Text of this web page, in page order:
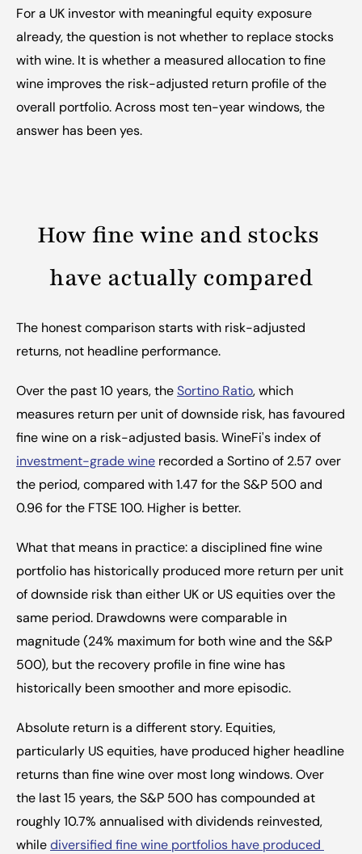
For a UK investor with meaningful equity exposure
already, the question is not whether to replace stocks
with wine. It is whether a measured allocation to fine
wine improves the risk-adjusted return profile of the
overall portfolio. Across most ten-year windows, the
answer has been yes.
How fine wine and stocks
have actually compared
The honest comparison starts with risk-adjusted
returns, not headline performance.
Over the past 10 years, the Sortino Ratio, which
measures return per unit of downside risk, has favoured
investment-grade wine recorded a Sortino of 2.57 over
the period, compared with 1.47 for the S&P 500 and
0.96 for the FTSE 100. Higher is better.
What that means in practice: a disciplined fine wine
portfolio has historically produced more return per unit
of downside risk than either UK or US equities over the
same period. Drawdowns were comparable in
magnitude (24% maximum for both wine and the S&P
500), but the recovery profile in fine wine has
historically been smoother and more episodic.
Absolute return is a different story. Equities,
particularly US equities, have produced higher headline
returns than fine wine over most long windows. Over
the last 15 years, the S&P 500 has compounded at
roughly 10.7% annualised with dividends reinvested,
while diversified fine wine portfolios have produced